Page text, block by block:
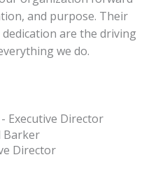
and purpose. Their
are the driving
we do.
Barker
Director